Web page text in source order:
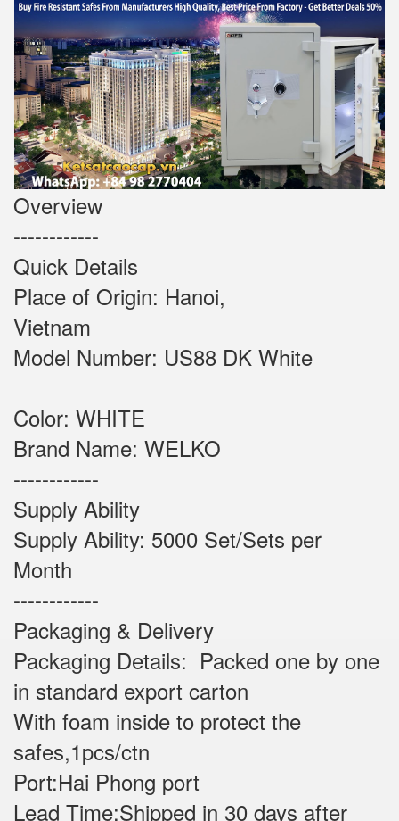
Overview
------------
Quick Details
Place of Origin: Hanoi,
Vietnam
Model Number: US88 DK White
Color: WHITE
Brand Name: WELKO
------------
Supply Ability
Supply Ability: 5000 Set/Sets per
Month
------------
Packaging & Delivery
Packaging Details: Packed one by one
in standard export carton
With foam inside to protect the
safes,1pcs/ctn
Port:Hai Phong port
Lead Time:Shipped in 30 days after